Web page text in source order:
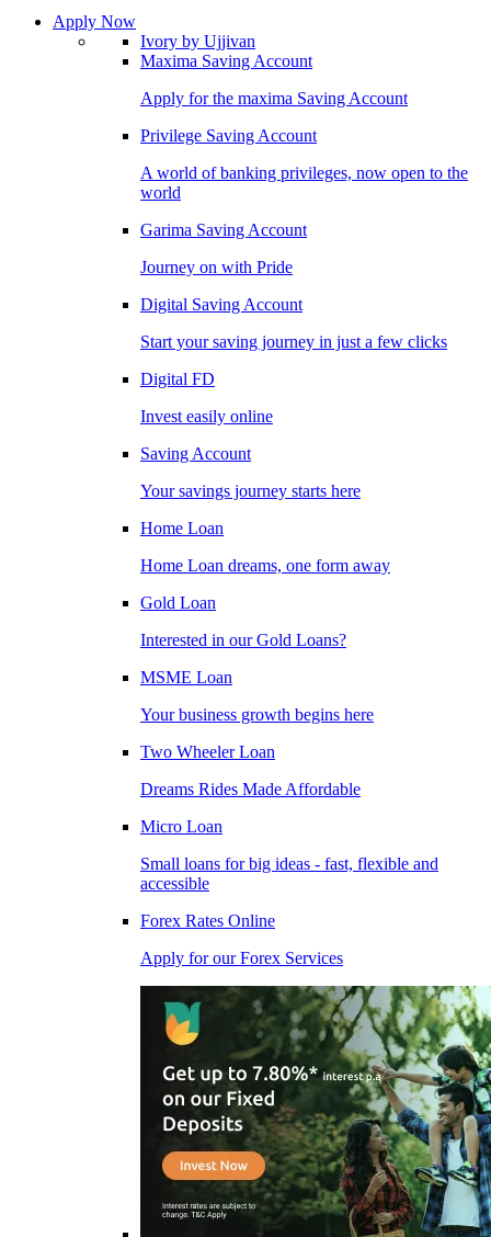
Apply Now
Ivory by Ujjivan
Maxima Saving Account
Apply for the maxima Saving Account
Privilege Saving Account
A world of banking privileges, now open to the
world
Garima Saving Account
Journey on with Pride
Digital Saving Account
Start your saving journey in just a few clicks
Digital FD
Invest easily online
Saving Account
Your savings journey starts here
Home Loan
Home Loan dreams, one form away
Gold Loan
Interested in our Gold Loans?
MSME Loan
Your business growth begins here
Two Wheeler Loan
Dreams Rides Made Affordable
Micro Loan
Small loans for big ideas - fast, flexible and
accessible
Forex Rates Online
Apply for our Forex Services